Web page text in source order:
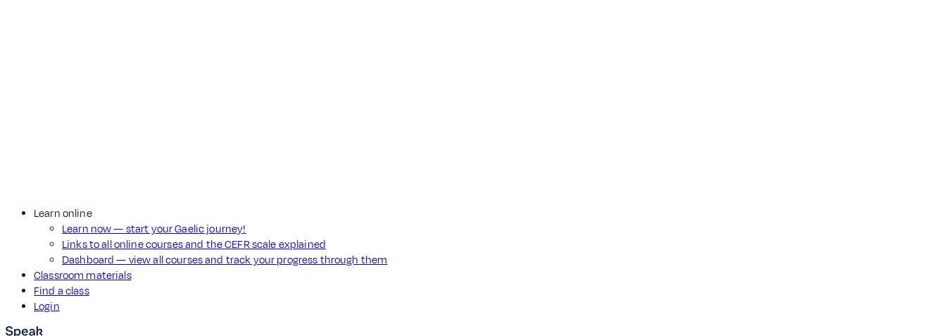
Learn online
Learn now — start your Gaelic journey!
Links to all online courses and the CEFR scale explained
Dashboard — view all courses and track your progress through them
Classroom materials
Find a class
Login